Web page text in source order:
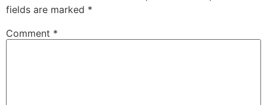
fields are marked *
Comment *